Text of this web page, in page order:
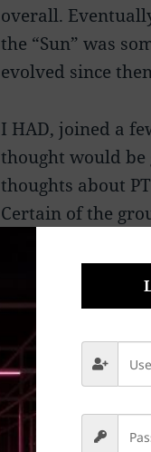
overall.
the “Sun” was
evolved since
I HAD, joined a
thought would be
thoughts about
Certain of the
group in what
Jealousy, who
reason? Not
These people
with me, and
“Founders”
expression